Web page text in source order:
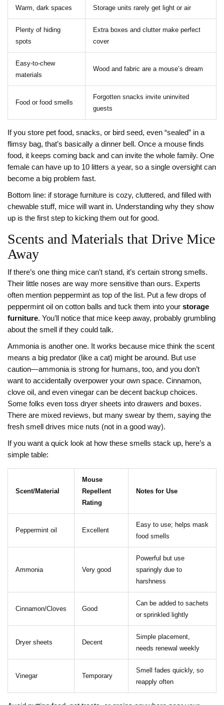
Warm, dark spaces Storage units rarely get light or air
Plenty of hiding
spots
Extra boxes and clutter make perfect
cover
Easy-to-chew
materials
Wood and fabric are a mouse’s dream
Food or food smells
Forgotten snacks invite uninvited
guests
If you store pet food, snacks, or bird seed, even “sealed” in a
flimsy bag, that’s basically a dinner bell. Once a mouse finds
food, it keeps coming back and can invite the whole family. One
female can have up to 10 litters a year, so a single oversight can
become a big problem fast.
Bottom line: if storage furniture is cozy, cluttered, and filled with
chewable stuff, mice will want in. Understanding why they show
up is the first step to kicking them out for good.
Scents and Materials that Drive Mice
Away
If there’s one thing mice can’t stand, it’s certain strong smells.
Their little noses are way more sensitive than ours. Experts
often mention peppermint as top of the list. Put a few drops of
peppermint oil on cotton balls and tuck them into your storage
furniture. You’ll notice that mice keep away, probably grumbling
about the smell if they could talk.
Ammonia is another one. It works because mice think the scent
means a big predator (like a cat) might be around. But use
caution—ammonia is strong for humans, too, and you don’t
want to accidentally overpower your own space. Cinnamon,
clove oil, and even vinegar can be decent backup choices.
Some folks even toss dryer sheets into drawers and boxes.
There are mixed reviews, but many swear by them, saying the
fresh smell drives mice nuts (not in a good way).
If you want a quick look at how these smells stack up, here’s a
simple table:
Scent/Material
Mouse
Repellent
Rating
Notes for Use
Peppermint oil Excellent
Easy to use; helps mask
food smells
Ammonia Very good
Powerful but use
sparingly due to
harshness
Cinnamon/Cloves Good
Can be added to sachets
or sprinkled lightly
Dryer sheets Decent
Simple placement,
needs renewal weekly
Vinegar Temporary
Smell fades quickly, so
reapply often